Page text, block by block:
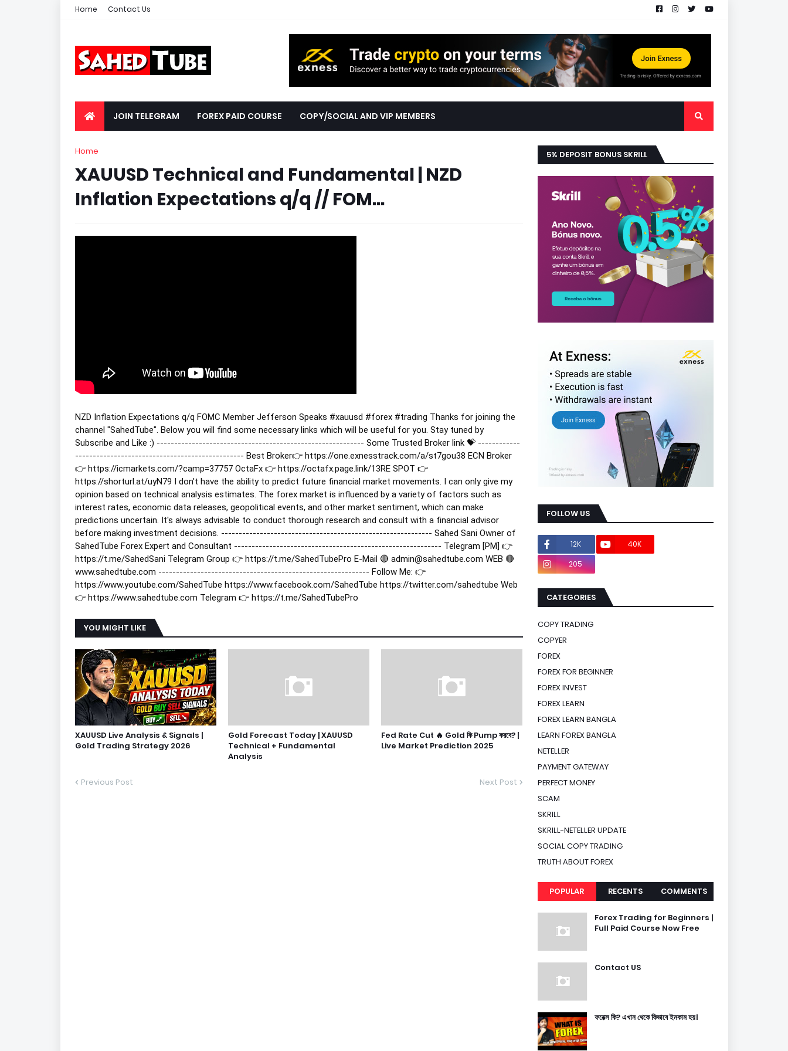
Home Contact Us
JOIN TELEGRAM FOREX PAID COURSE COPY/SOCIAL AND VIP MEMBERS
Home
XAUUSD Technical and Fundamental | NZD
Inflation Expectations q/q // FOM...
NZD Inflation Expectations q/q FOMC Member Jefferson Speaks #xauusd #forex #trading Thanks for joining the
channel "SahedTube". Below you will find some necessary links which will be useful for you. Stay tuned by
Subscribe and Like :) ----------------------------------------------------------- Some Trusted Broker link 💝 ------------
------------------------------------------------ Best Broker👉 https://one.exnesstrack.com/a/st7gou38 ECN Broker
👉 https://icmarkets.com/?camp=37757 OctaFx 👉 https://octafx.page.link/13RE SPOT 👉
https://shorturl.at/uyN79 I don't have the ability to predict future financial market movements. I can only give my
opinion based on technical analysis estimates. The forex market is influenced by a variety of factors such as
interest rates, economic data releases, geopolitical events, and other market sentiment, which can make
predictions uncertain. It's always advisable to conduct thorough research and consult with a financial advisor
before making investment decisions. ------------------------------------------------------------ Sahed Sani Owner of
SahedTube Forex Expert and Consultant ----------------------------------------------------------- Telegram [PM] 👉
https://t.me/SahedSani Telegram Group 👉 https://t.me/SahedTubePro E-Mail 🔴 admin@sahedtube.com WEB 🔴
www.sahedtube.com ------------------------------------------------------------ Follow Me: 👉
https://www.youtube.com/SahedTube https://www.facebook.com/SahedTube https://twitter.com/sahedtube Web
👉 https://www.sahedtube.com Telegram 👉 https://t.me/SahedTubePro
YOU MIGHT LIKE
XAUUSD Live Analysis & Signals |
Gold Trading Strategy 2026
Gold Forecast Today | XAUUSD
Technical + Fundamental
Analysis
Fed Rate Cut 🔥 Gold কি Pump করবে? |
Live Market Prediction 2025
Previous Post Next Post
5% DEPOSIT BONUS SKRILL
FOLLOW US
12K 40K
205
CATEGORIES
COPY TRADING
COPYER
FOREX
FOREX FOR BEGINNER
FOREX INVEST
FOREX LEARN
FOREX LEARN BANGLA
LEARN FOREX BANGLA
NETELLER
PAYMENT GATEWAY
PERFECT MONEY
SCAM
SKRILL
SKRILL-NETELLER UPDATE
SOCIAL COPY TRADING
TRUTH ABOUT FOREX
POPULAR RECENTS COMMENTS
Forex Trading for Beginners |
Full Paid Course Now Free
Contact US
ফরেক্স কি? এখান থেকে কিভাবে ইনকাম হয়।